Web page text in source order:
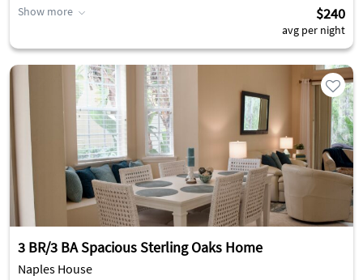
Show more $240
avg per night
3 BR/3 BA Spacious Sterling Oaks Home
Naples House